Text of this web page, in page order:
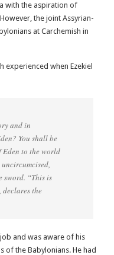
with the aspiration of
the joint Assyrian-
at Carchemish in
experienced when Ezekiel
and in
You shall be
Eden to the world
sword. “This is
the
and was aware of his
of the Babylonians. He had